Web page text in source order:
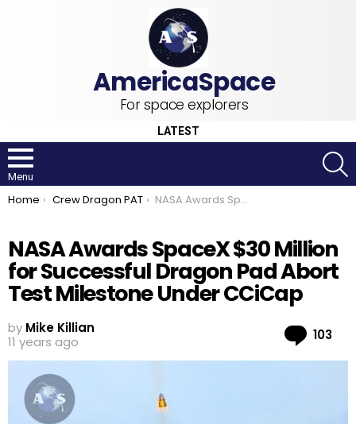
For space explorers
LATEST
Menu
You are here:
Home Crew Dragon PAT NASA Awards SpaceX $30 Million for Successful Dragon Pad Abort Test Milestone Under CCiCap
NASA Awards SpaceX $30 Million
for Successful Dragon Pad Abort
Test Milestone Under CCiCap
by Mike Killian
11 years ago
103